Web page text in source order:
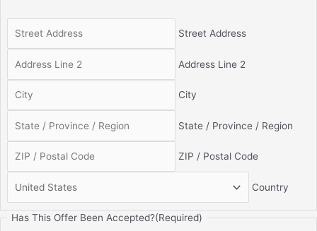
Street Address
Address Line 2
City
State / Province / Region
ZIP / Postal Code
Country
Has This Offer Been Accepted?(Required)